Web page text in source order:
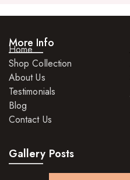
Relaxers
Pomades
Hair Care For Men
Hair Cleansers
Hair Lotions
Hair Masques
Hair Moisturisers
More Info
Home
Shop Collection
About Us
Testimonials
Blog
Contact Us
Gallery Posts